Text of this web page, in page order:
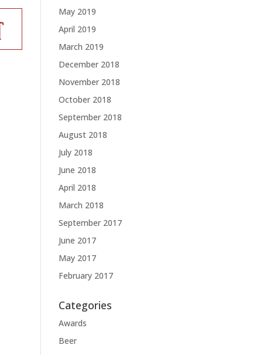
May 2019
April 2019
March 2019
December 2018
November 2018
October 2018
September 2018
August 2018
July 2018
June 2018
April 2018
March 2018
September 2017
June 2017
May 2017
February 2017
Categories
Awards
Beer